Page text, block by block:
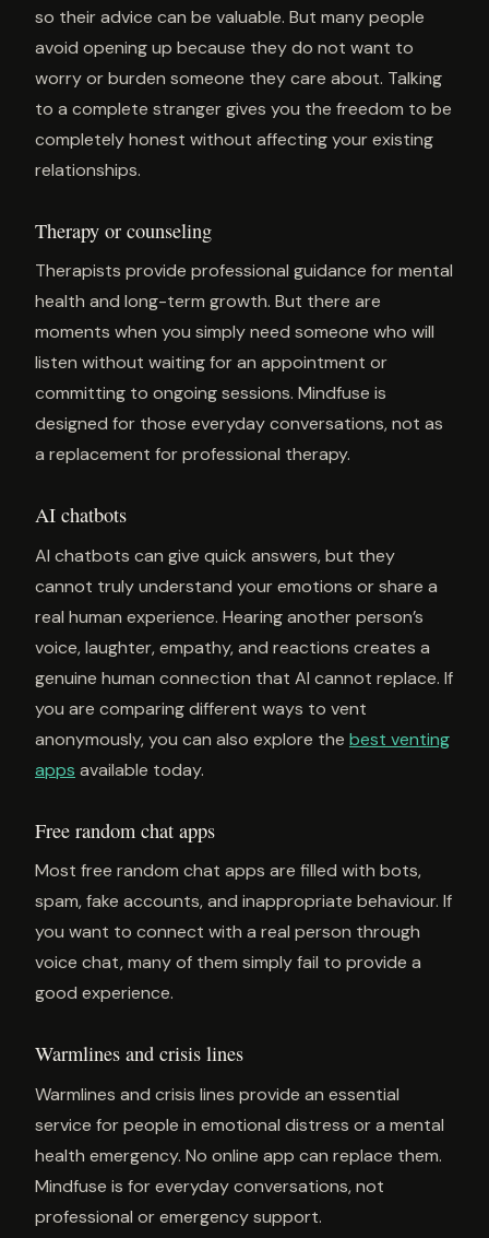
so their advice can be valuable. But many people
avoid opening up because they do not want to
worry or burden someone they care about. Talking
to a complete stranger gives you the freedom to be
completely honest without affecting your existing
relationships.
Therapy or counseling
Therapists provide professional guidance for mental
health and long-term growth. But there are
moments when you simply need someone who will
listen without waiting for an appointment or
committing to ongoing sessions. Mindfuse is
designed for those everyday conversations, not as
a replacement for professional therapy.
AI chatbots
AI chatbots can give quick answers, but they
cannot truly understand your emotions or share a
real human experience. Hearing another person’s
voice, laughter, empathy, and reactions creates a
genuine human connection that AI cannot replace. If
you are comparing different ways to vent
anonymously, you can also explore the best venting
apps available today.
Free random chat apps
Most free random chat apps are filled with bots,
spam, fake accounts, and inappropriate behaviour. If
you want to connect with a real person through
voice chat, many of them simply fail to provide a
good experience.
Warmlines and crisis lines
Warmlines and crisis lines provide an essential
service for people in emotional distress or a mental
health emergency. No online app can replace them.
Mindfuse is for everyday conversations, not
professional or emergency support.